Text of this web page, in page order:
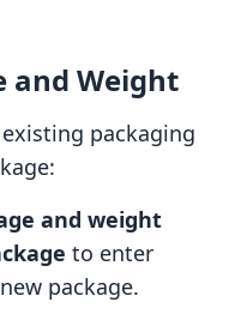
and Weight
packaging
and weight
to enter
package.